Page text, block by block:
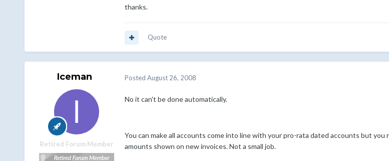
thanks.
Quote
Iceman
Retired Forum Member
Posted August 26, 2008
No it can't be done automatically.
You can make all accounts come into line with your pro-rata dated accounts but
amounts shown on new invoices. Not a small job.